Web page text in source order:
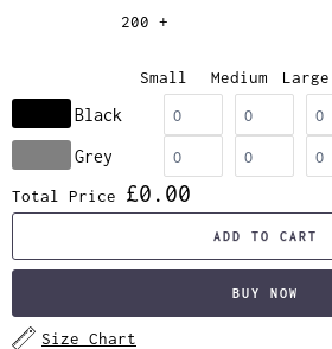
200 +
Small Medium Large
Black
Grey
Total Price £0.00
ADD TO CART
BUY NOW
Size Chart